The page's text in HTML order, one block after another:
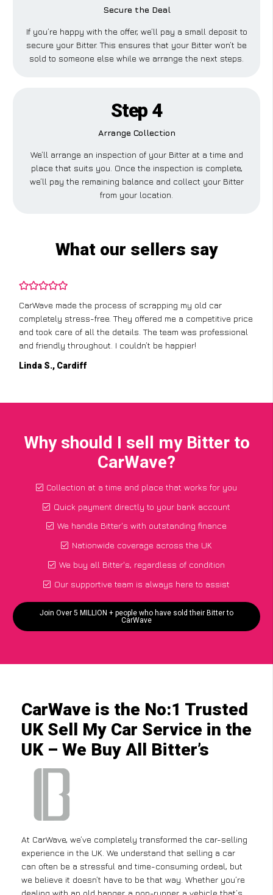
Secure the Deal
If you’re happy with the offer, we’ll pay a small deposit to
secure your Bitter. This ensures that your Bitter won’t be
sold to someone else while we arrange the next steps.
Step 4
Arrange Collection
We’ll arrange an inspection of your Bitter at a time and
place that suits you. Once the inspection is complete,
we’ll pay the remaining balance and collect your Bitter
from your location.
What our sellers say
CarWave made the process of scrapping my old car
completely stress-free. They offered me a competitive price
and took care of all the details. The team was professional
and friendly throughout. I couldn’t be happier!
Linda S., Cardiff
Why should I sell my Bitter to
CarWave?
Collection at a time and place that works for you
Quick payment directly to your bank account
We handle Bitter's with outstanding finance
Nationwide coverage across the UK
We buy all Bitter's, regardless of condition
Our supportive team is always here to assist
Join Over 5 MILLION + people who have sold their Bitter to
CarWave
CarWave is the No:1 Trusted
UK Sell My Car Service in the
UK – We Buy All Bitter’s
At CarWave, we’ve completely transformed the car-selling
experience in the UK. We understand that selling a car
can often be a stressful and time-consuming ordeal, but
we believe it doesn’t have to be that way. Whether you’re
dealing with an old banger, a non-runner, a vehicle that’s